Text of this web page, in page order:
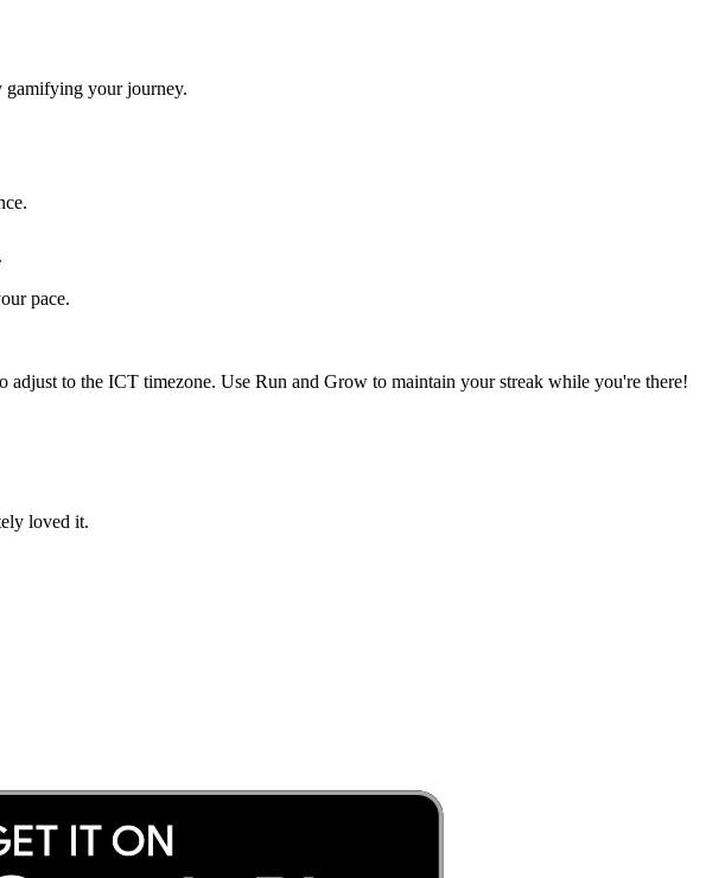
gamifying your journey.
.
pace.
adjust to the ICT timezone. Use Run and Grow to maintain your streak while you're there!
loved it.